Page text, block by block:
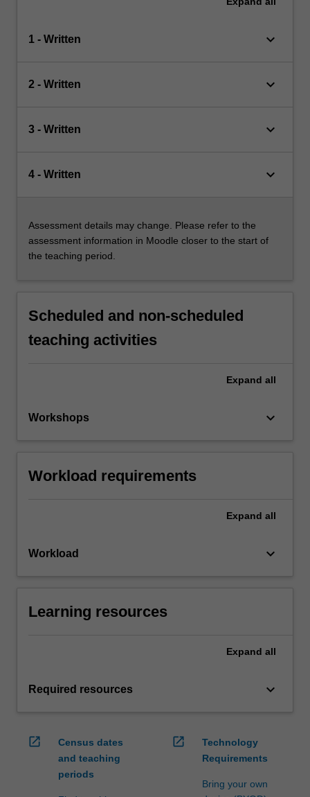
1 - Written keyboard_arrow_down
2 - Written keyboard_arrow_down
3 - Written keyboard_arrow_down
4 - Written keyboard_arrow_down
Assessment details may change. Please refer to the
assessment information in Moodle closer to the start of
the teaching period.
Scheduled and non-scheduled
teaching activities
Expand all
Workshops keyboard_arrow_down
Workload requirements
Expand all
Workload keyboard_arrow_down
Learning resources
Expand all
Required resources keyboard_arrow_down
open_in_new
Census dates
and teaching
periods
open_in_new
Technology
Requirements
Bring your own